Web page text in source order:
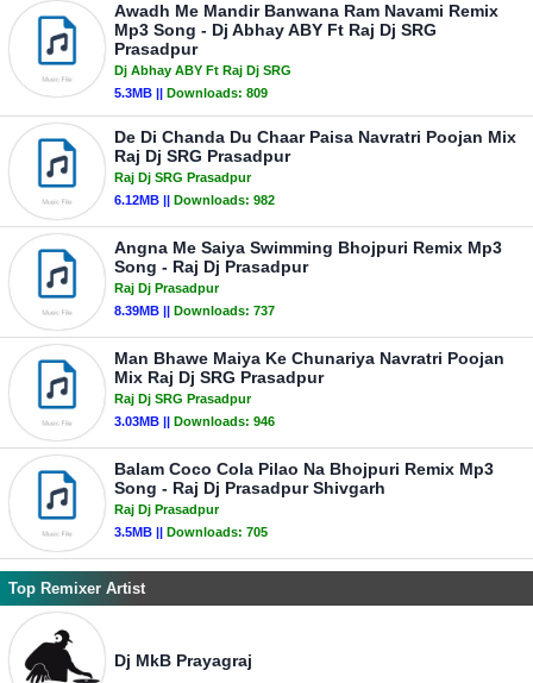
Awadh Me Mandir Banwana Ram Navami Remix
Mp3 Song - Dj Abhay ABY Ft Raj Dj SRG
Prasadpur
Dj Abhay ABY Ft Raj Dj SRG
5.3MB || Downloads: 809
De Di Chanda Du Chaar Paisa Navratri Poojan Mix
Raj Dj SRG Prasadpur
Raj Dj SRG Prasadpur
6.12MB || Downloads: 982
Angna Me Saiya Swimming Bhojpuri Remix Mp3
Song - Raj Dj Prasadpur
Raj Dj Prasadpur
8.39MB || Downloads: 737
Man Bhawe Maiya Ke Chunariya Navratri Poojan
Mix Raj Dj SRG Prasadpur
Raj Dj SRG Prasadpur
3.03MB || Downloads: 946
Balam Coco Cola Pilao Na Bhojpuri Remix Mp3
Song - Raj Dj Prasadpur Shivgarh
Raj Dj Prasadpur
3.5MB || Downloads: 705
Top Remixer Artist
Dj MkB Prayagraj